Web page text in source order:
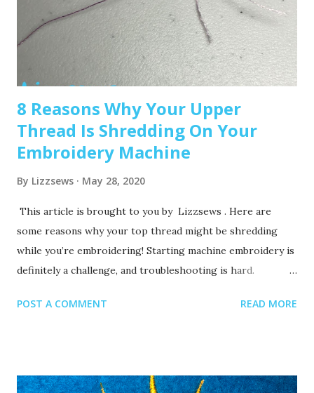
budget allows . While the SE600’s 4x4 hoop is great for
starters, you may outgrow it quickly—and the next hoop
size up is a big price jump. Recommended read: How to
Choose the Right Embroidery Machine ...
8 Reasons Why Your Upper
Thread Is Shredding On Your
Embroidery Machine
By Lizzsews May 28, 2020
This article is brought to you by Lizzsews . Here are
some reasons why your top thread might be shredding
while you’re embroidering! Starting machine embroidery is
definitely a challenge, and troubleshooting is hard.
embroidery today Often when your top thread is
been since you’ve changed that needle? It might be time to
POST A COMMENT READ MORE